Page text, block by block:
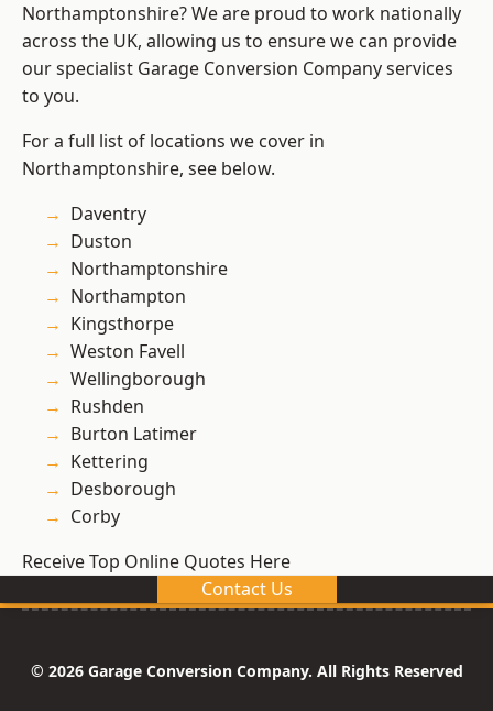
Northamptonshire? We are proud to work nationally
across the UK, allowing us to ensure we can provide
our specialist Garage Conversion Company services
to you.
For a full list of locations we cover in
Northamptonshire, see below.
Daventry
Duston
Northamptonshire
Northampton
Kingsthorpe
Weston Favell
Wellingborough
Rushden
Burton Latimer
Kettering
Desborough
Corby
Receive Top Online Quotes Here
Contact Us
© 2026 Garage Conversion Company. All Rights Reserved